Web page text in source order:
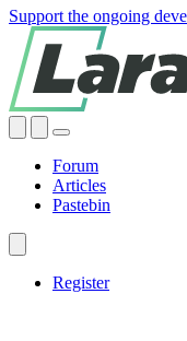
Support the ongoing
Forum
Articles
Pastebin
Register